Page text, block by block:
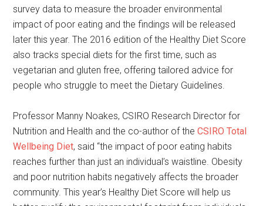
survey data to measure the broader environmental
impact of poor eating and the findings will be released
later this year. The 2016 edition of the Healthy Diet Score
also tracks special diets for the first time, such as
vegetarian and gluten free, offering tailored advice for
people who struggle to meet the Dietary Guidelines.
Professor Manny Noakes, CSIRO Research Director for
Nutrition and Health and the co-author of theCSIRO Total
Wellbeing Diet, said “the impact of poor eating habits
reaches further than just an individual’s waistline. Obesity
and poor nutrition habits negatively affects the broader
community. This year’s Healthy Diet Score will help us